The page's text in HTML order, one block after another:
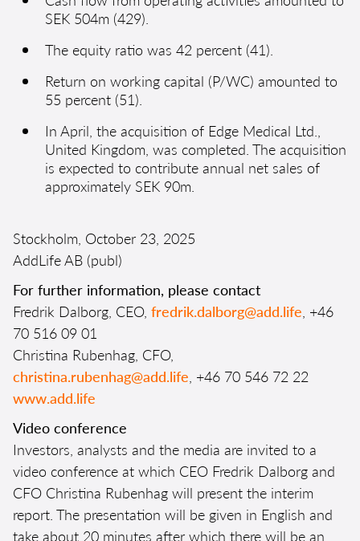
SEK 504m (429).
The equity ratio was 42 percent (41).
Return on working capital (P/WC) amounted to
55 percent (51).
In April, the acquisition of Edge Medical Ltd.,
United Kingdom, was completed. The acquisition
is expected to contribute annual net sales of
approximately SEK 90m.
Stockholm, October 23, 2025
AddLife AB (publ)
For further information, please contact
Fredrik Dalborg, CEO, fredrik.dalborg@add.life , +46
70 516 09 01
Christina Rubenhag, CFO,
christina.rubenhag@add.life , +46 70 546 72 22
www.add.life
Video conference
Investors, analysts and the media are invited to a
video conference at which CEO Fredrik Dalborg and
CFO Christina Rubenhag will present the interim
report. The presentation will be given in English and
take about 20 minutes after which there will be an